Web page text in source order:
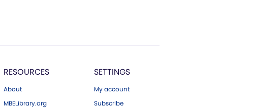
RESOURCES
About
MBELibrary.org
SETTINGS
My account
Subscribe